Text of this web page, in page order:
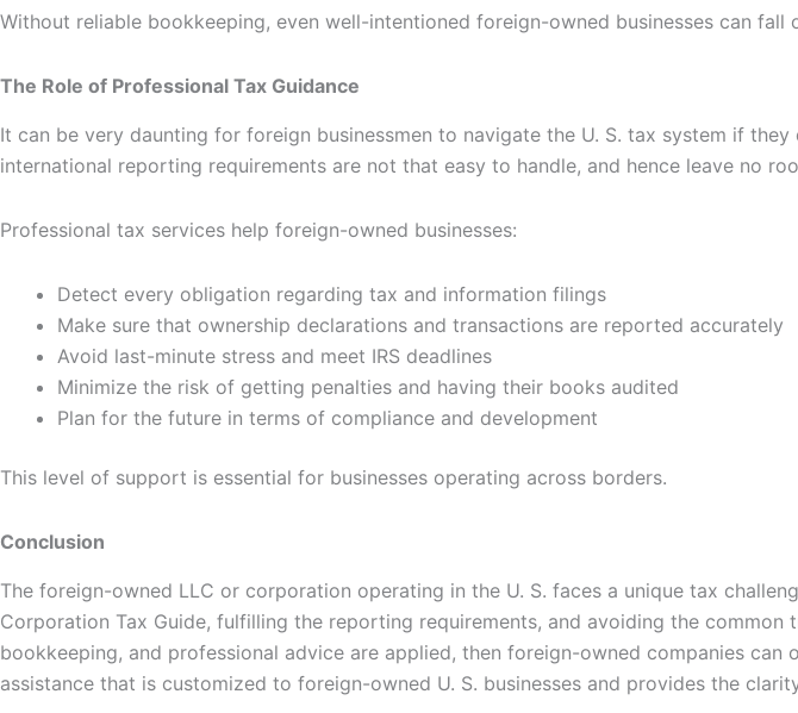
Without reliable bookkeeping, even well-intentioned foreign-owned businesses can fall
The Role of Professional Tax Guidance
It can be very daunting for foreign businessmen to navigate the U. S. tax system if
international reporting requirements are not that easy to handle, and hence leave no
Professional tax services help foreign-owned businesses:
Detect every obligation regarding tax and information filings
Make sure that ownership declarations and transactions are reported accurately
Avoid last-minute stress and meet IRS deadlines
Minimize the risk of getting penalties and having their books audited
Plan for the future in terms of compliance and development
This level of support is essential for businesses operating across borders.
Conclusion
The foreign-owned LLC or corporation operating in the U. S. faces a unique tax
Corporation Tax Guide, fulfilling the reporting requirements, and avoiding the
bookkeeping, and professional advice are applied, then foreign-owned companies
assistance that is customized to foreign-owned U. S. businesses and provides the